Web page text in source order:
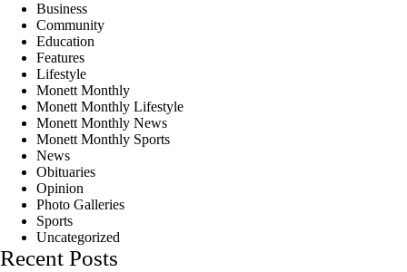
Business
Community
Education
Features
Lifestyle
Monett Monthly
Monett Monthly Lifestyle
Monett Monthly News
Monett Monthly Sports
News
Obituaries
Opinion
Photo Galleries
Sports
Uncategorized
Recent Posts